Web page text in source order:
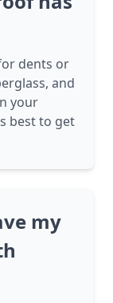
dents or
and
your
best to get
my